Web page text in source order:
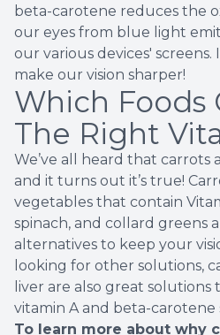
beta-carotene reduces the
our eyes from blue light
our various devices'
make our vision sharper!
Which Foods
The Right
We’ve all heard that carrots
and it turns out it’s true!
vegetables that contain
spinach, and collard greens
alternatives to keep your
looking for other solutions,
liver are also great
vitamin A and beta-carotene
To learn more about why